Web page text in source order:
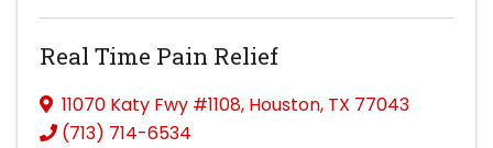
Real Time Pain Relief
11070 Katy Fwy #1108, Houston, TX 77043
(713) 714-6534